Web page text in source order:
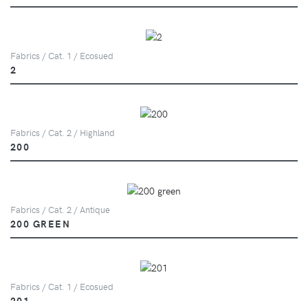
Fabrics / Cat. 1 / Ecosued
2
Fabrics / Cat. 2 / Highland
200
Fabrics / Cat. 2 / Antique
200 GREEN
Fabrics / Cat. 1 / Ecosued